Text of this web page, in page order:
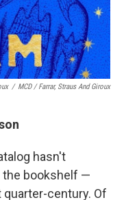
/ MCD / Farrar, Straus And Giroux
hasn't
the bookshelf —
century. Of